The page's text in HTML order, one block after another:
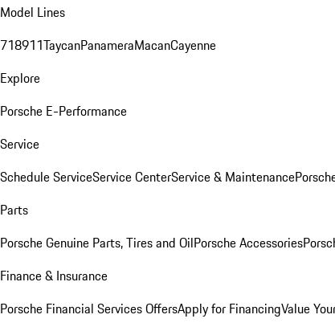
Model Lines
718911TaycanPanameraMacanCayenne
Explore
Porsche E-Performance
Service
Schedule ServiceService CenterService & Maintenance
Parts
Porsche Genuine Parts, Tires and OilPorsche Accessories
Finance & Insurance
Porsche Financial Services OffersApply for FinancingValue